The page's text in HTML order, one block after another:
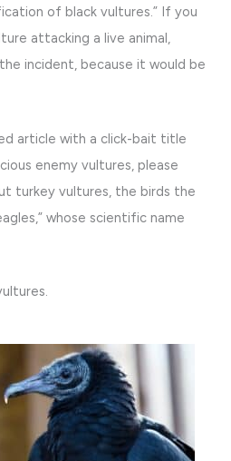
of black vultures.” If you
attacking a live animal,
incident, because it would be
article with a click-bait title
enemy vultures, please
turkey vultures, the birds the
whose scientific name